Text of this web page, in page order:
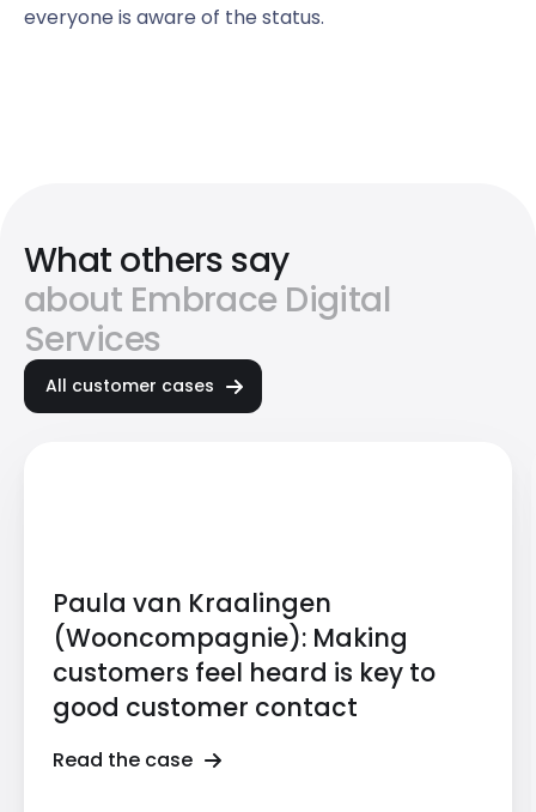
everyone is aware of the status.
What others say
about Embrace Digital
Services
All customer cases
Paula van Kraalingen
(Wooncompagnie): Making
customers feel heard is key to
good customer contact
Read the case